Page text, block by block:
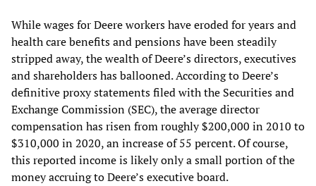
While wages for Deere workers have eroded for years and
health care benefits and pensions have been steadily
stripped away, the wealth of Deere’s directors, executives
and shareholders has ballooned. According to Deere’s
definitive proxy statements filed with the Securities and
Exchange Commission (SEC), the average director
compensation has risen from roughly $200,000 in 2010 to
$310,000 in 2020, an increase of 55 percent. Of course,
this reported income is likely only a small portion of the
money accruing to Deere’s executive board.